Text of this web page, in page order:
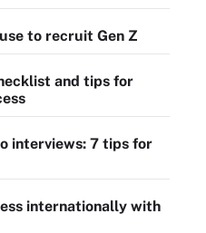
to recruit Gen Z
and tips for
interviews: 7 tips for
internationally with